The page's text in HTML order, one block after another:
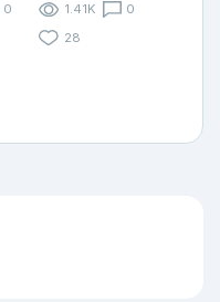
0
1.41K
0
28